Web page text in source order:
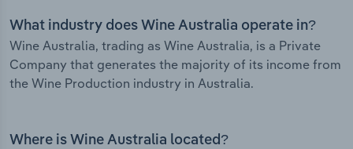
What industry does Wine Australia operate in?
Wine Australia, trading as Wine Australia, is a Private
Company that generates the majority of its income from
the Wine Production industry in Australia.
Where is Wine Australia located?